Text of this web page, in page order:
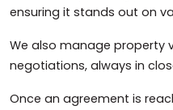
ensuring it stands out on
We also manage property
negotiations, always in
Once an agreement is